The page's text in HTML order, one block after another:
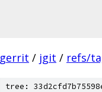
gerrit / jgit / refs/
tree: